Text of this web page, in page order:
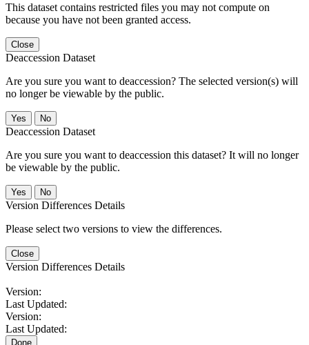
This dataset contains restricted files you may not compute on
because you have not been granted access.
Close
Deaccession Dataset
Are you sure you want to deaccession? The selected version(s) will
no longer be viewable by the public.
No
Deaccession Dataset
Are you sure you want to deaccession this dataset? It will no longer
be viewable by the public.
No
Version Differences Details
Please select two versions to view the differences.
Close
Version Differences Details
Version:
Last Updated:
Version:
Last Updated:
Done